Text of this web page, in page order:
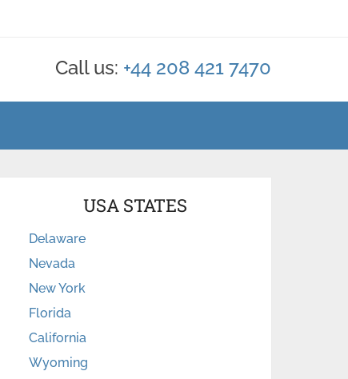
Call us: +44 208 421 7470
USA STATES
Delaware
Nevada
New York
Florida
California
Wyoming